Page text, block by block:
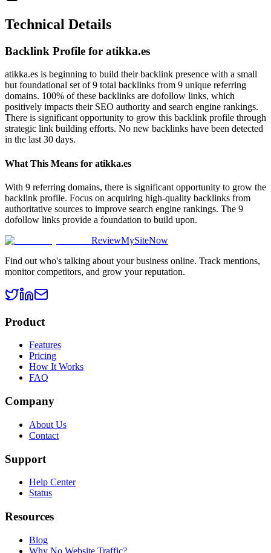
Technical Details
Backlink Profile for atikka.es
atikka.es is beginning to build their backlink presence with a small
but foundational set of 9 total backlinks from 9 unique referring
domains. 100% of these backlinks are dofollow links, which
positively impacts their SEO authority and search engine rankings.
There is significant opportunity to grow this backlink profile through
strategic link building efforts. No new backlinks have been detected
in the last 30 days.
What This Means for atikka.es
With 9 referring domains, there is significant opportunity to grow the
backlink profile. Focus on acquiring high-quality backlinks from
authoritative sources to improve search engine rankings. The 9
dofollow links provide a foundation to build upon.
ReviewMySiteNow
Find out who's talking about your business online. Track mentions,
monitor competitors, and grow your reputation.
Product
Features
Pricing
How It Works
FAQ
Company
About Us
Contact
Support
Help Center
Status
Resources
Blog
Why No Website Traffic?